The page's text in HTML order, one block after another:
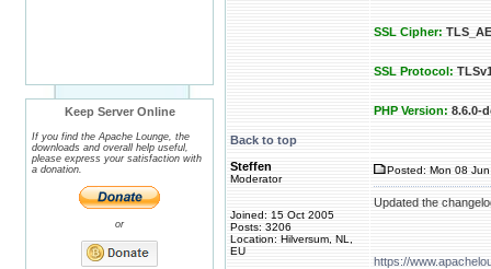
Keep Server Online
If you find the Apache Lounge, the
downloads and overall help useful,
please express your satisfaction with
a donation.
or
SSL Cipher:
SSL Protocol:
PHP Version: 8.6.0-
Back to top
Steffen
Moderator
Joined: 15 Oct 2005
Posts: 3206
Location: Hilversum, NL,
EU
Posted: Mon 08
Updated the
https://